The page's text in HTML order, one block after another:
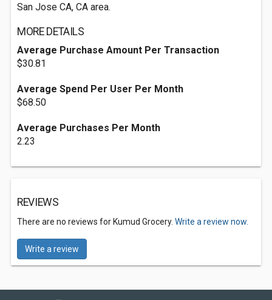
San Jose CA, CA area.
MORE DETAILS
Average Purchase Amount Per Transaction
$30.81
Average Spend Per User Per Month
$68.50
Average Purchases Per Month
2.23
REVIEWS
There are no reviews for Kumud Grocery. Write a review now.
Write a review